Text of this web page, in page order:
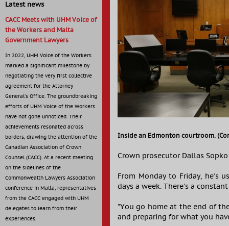
Latest news
CACC Meets with UHM Voice of
the Workers and Malta
Government Lawyers
In 2022, UHM Voice of the Workers
marked a significant milestone by
negotiating the very first collective
agreement for the Attorney
General’s Office. The groundbreaking
efforts of UHM Voice of the Workers
have not gone unnoticed. Their
achievements resonated across
borders, drawing the attention of the
Canadian Association of Crown
Counsel (CACC). At a recent meeting
on the sidelines of the
Commonwealth Lawyers Association
conference in Malta, representatives
from the CACC engaged with UHM
delegates to learn from their
experiences.
Inside an Edmonton courtroom.
Crown prosecutor Dallas
From Monday to Friday, he's
days a week. There's a
"You go home at the end of
and preparing for what you